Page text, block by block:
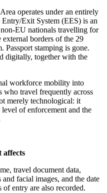
operates under an entirely
Exit System (EES) is an
EU nationals travelling for
external borders of the 29
Passport stamping is gone.
digitally, together with the
workforce mobility into
who travel frequently across
merely technological: it
of enforcement and the
affects
travel document data,
facial images, and the date
entry are also recorded.